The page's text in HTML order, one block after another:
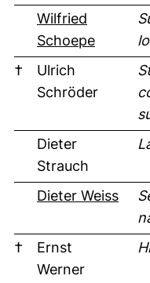
Wilfried
Schoepe
†
Ulrich
Schröder
Dieter
Strauch
Dieter Weiss
†
Ernst
Werner